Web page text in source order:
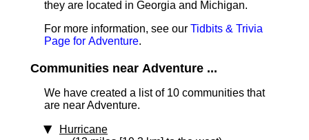
they are located in Georgia and Michigan.
For more information, see our Tidbits & Trivia
Page for Adventure.
Communities near Adventure ...
We have created a list of 10 communities that
are near Adventure.
Hurricane